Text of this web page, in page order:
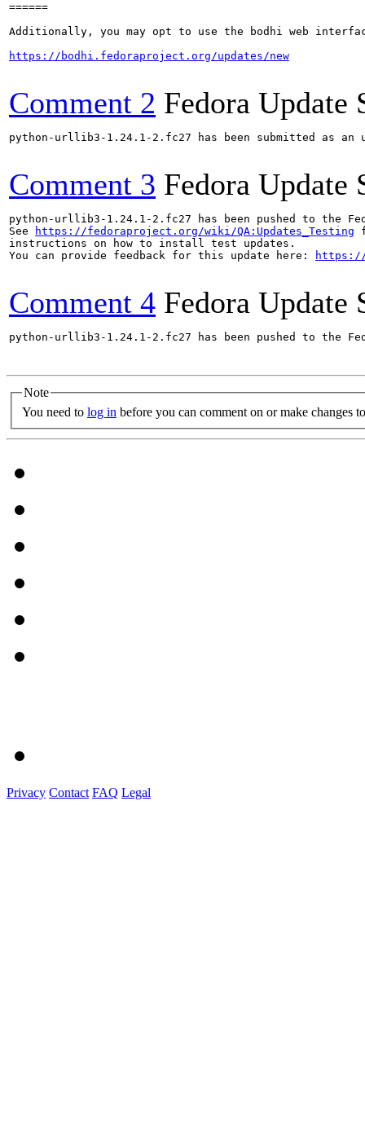
======
Additionally, you may opt to use the bodhi web
https://bodhi.fedoraproject.org/updates/new
Comment 2 Fedora Update
python-urllib3-1.24.1-2.fc27 has been submitted as an
Comment 3 Fedora Update
python-urllib3-1.24.1-2.fc27 has been pushed to
See
https://fedoraproject.org/wiki/QA:Updates_Testing
instructions on how to install test updates.
You can provide feedback for this update here:
https://
Comment 4 Fedora Update
python-urllib3-1.24.1-2.fc27 has been pushed to
Note
You need to log in before you can comment on or make changes
Privacy Contact FAQ Legal